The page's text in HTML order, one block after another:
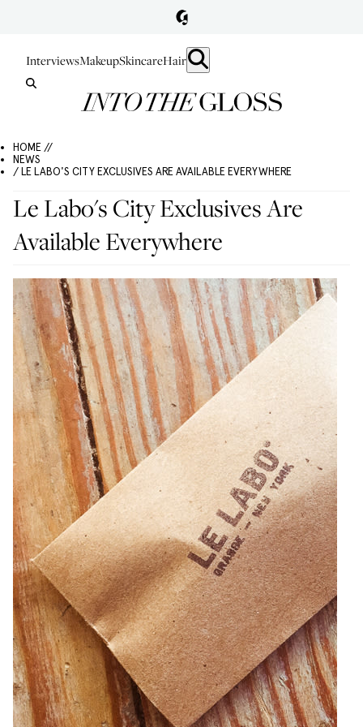
InterviewsMakeupSkincareHair
HOME //
NEWS
/ LE LABO'S CITY EXCLUSIVES ARE AVAILABLE EVERYWHERE
Le Labo's City Exclusives Are
Available Everywhere